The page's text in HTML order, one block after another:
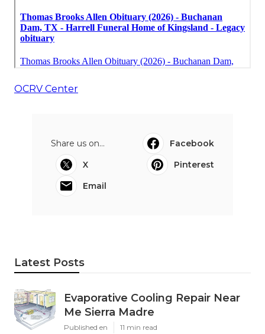
OCRV Center
Share us on...
Facebook
X
Pinterest
Email
Latest Posts
Evaporative Cooling Repair Near
Me Sierra Madre
Published en 11 min read